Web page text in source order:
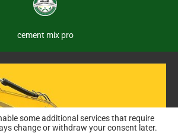
cement mix pro
some additional services that require
change or withdraw your consent later.